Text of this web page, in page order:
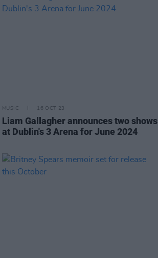
MUSIC 16 OCT 23
Liam Gallagher announces two shows
at Dublin's 3 Arena for June 2024